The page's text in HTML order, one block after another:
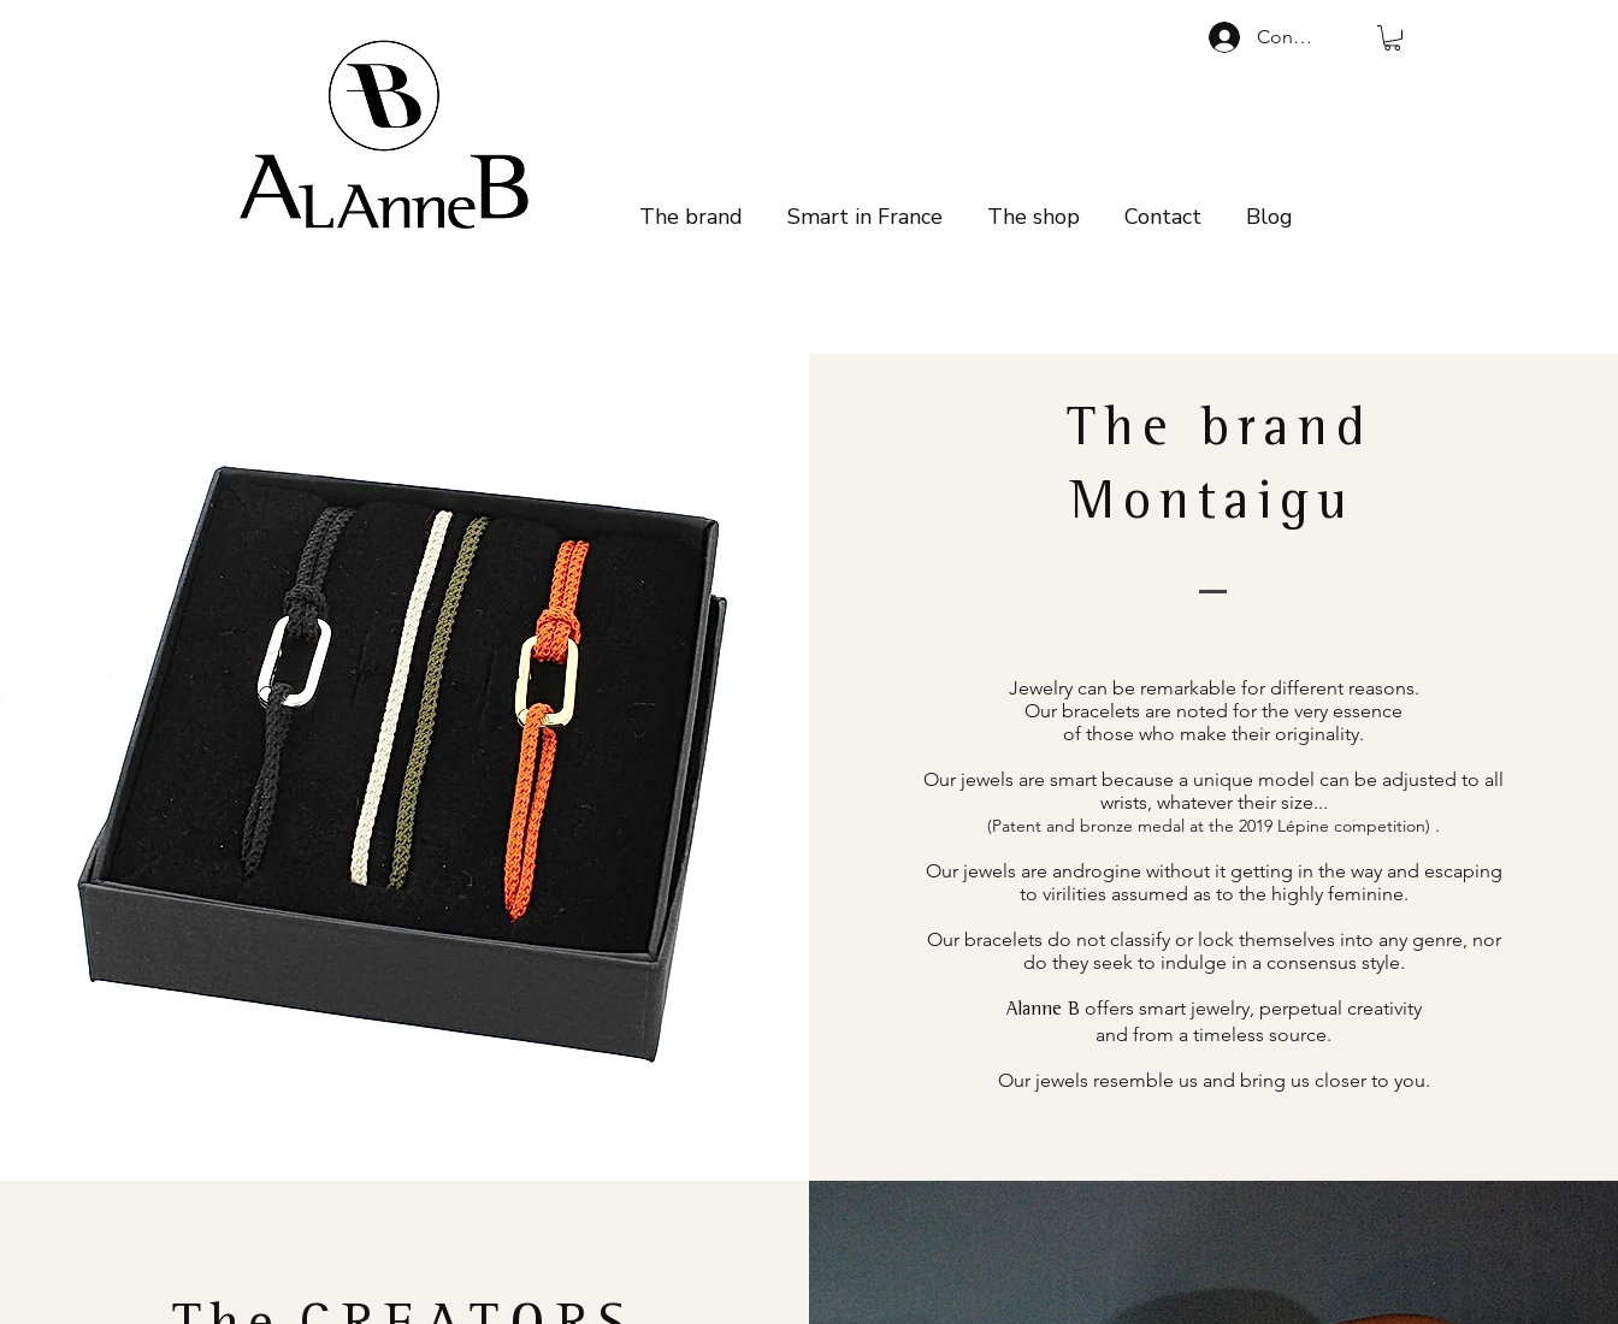
Connexion
The brand Smart in France The shop Contact Blog
The brand
Montaigu
Jewelry can be remarkable for different reasons.
Our bracelets are noted for the very essence
of those who make their originality.
Our jewels are smart because a unique model can be adjusted to all
wrists, whatever their size...
(Patent and bronze medal at the 2019 Lépine competition) .
Our jewels are androgine without it getting in the way and escaping
to virilities assumed as to the highly feminine.
Our bracelets do not classify or lock themselves into any genre, nor
do they seek to indulge in a consensus style.
Alanne B offers smart jewelry, perpetual creativity
and from a timeless source.
Our jewels resemble us and bring us closer to you.